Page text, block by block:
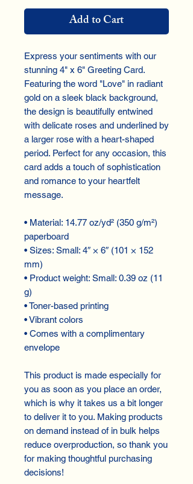
Add to Cart
Express your sentiments with our
stunning 4" x 6" Greeting Card.
Featuring the word "Love" in radiant
gold on a sleek black background,
the design is beautifully entwined
with delicate roses and underlined by
a larger rose with a heart-shaped
period. Perfect for any occasion, this
card adds a touch of sophistication
and romance to your heartfelt
message.
• Material: 14.77 oz/yd² (350 g/m²)
paperboard
• Sizes: Small: 4″ × 6″ (101 × 152
mm)
• Product weight: Small: 0.39 oz (11
g)
• Toner-based printing
• Vibrant colors
• Comes with a complimentary
envelope
This product is made especially for
you as soon as you place an order,
which is why it takes us a bit longer
to deliver it to you. Making products
on demand instead of in bulk helps
reduce overproduction, so thank you
for making thoughtful purchasing
decisions!